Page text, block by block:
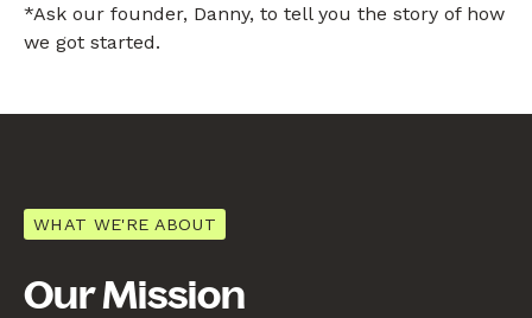
*Ask our founder, Danny, to tell you the story of how
we got started.
WHAT WE'RE ABOUT
Our Mission